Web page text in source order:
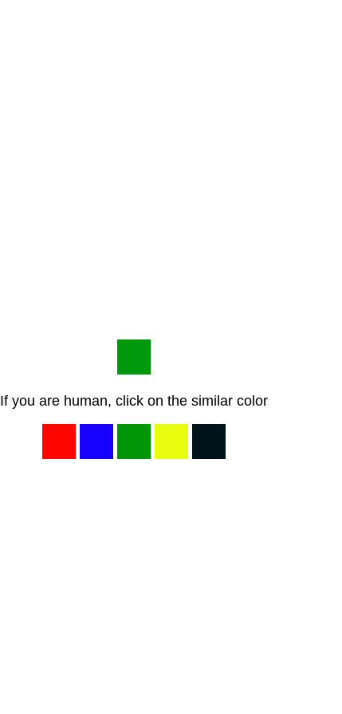
If you are human, click on the similar color